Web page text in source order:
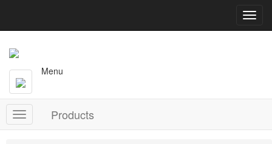
T
o
a
Menu
T
o
Products